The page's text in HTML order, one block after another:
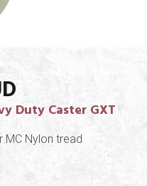
Duty Caster GXT
MC Nylon tread